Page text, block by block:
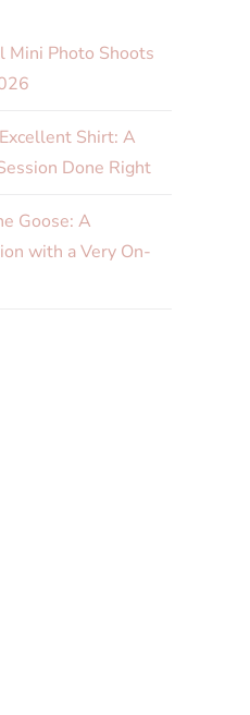
Mini Photo Shoots
Shirt: A
Done Right
Goose: A
with a Very On-